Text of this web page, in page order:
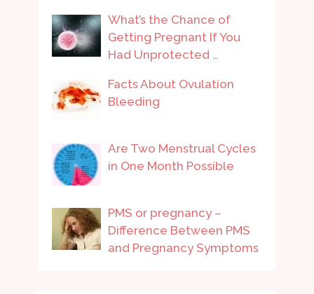
What’s the Chance of
Getting Pregnant If You
Had Unprotected …
Facts About Ovulation
Bleeding
Are Two Menstrual Cycles
in One Month Possible
PMS or pregnancy –
Difference Between PMS
and Pregnancy Symptoms